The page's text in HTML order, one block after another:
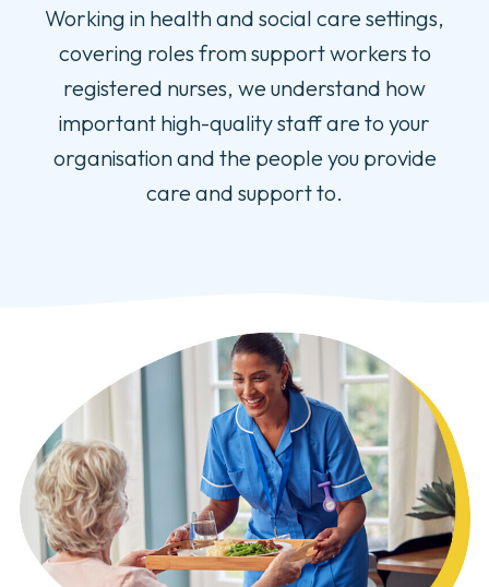
Working in health and social care settings,
covering roles from support workers to
registered nurses, we understand how
important high-quality staff are to your
organisation and the people you provide
care and support to.